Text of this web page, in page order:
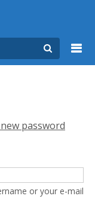
password
or your e-mail